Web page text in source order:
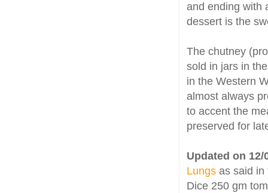
and ending with
dessert is the
The chutney
sold in jars in
in the Western
almost always
to accent the
preserved for
Updated on 12/
Lungs as said in
Dice 250 gm